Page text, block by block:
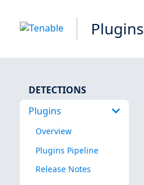
Plugins
DETECTIONS
Plugins
Overview
Plugins Pipeline
Release Notes